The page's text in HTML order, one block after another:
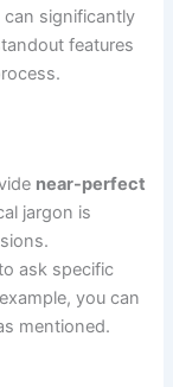
significantly
features
near-perfect
jargon is
ask specific
you can
mentioned.